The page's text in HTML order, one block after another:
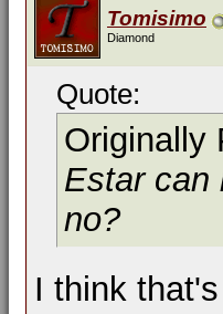
Tomisimo
Diamond
Quote:
Originally
Estar can
no?
I think